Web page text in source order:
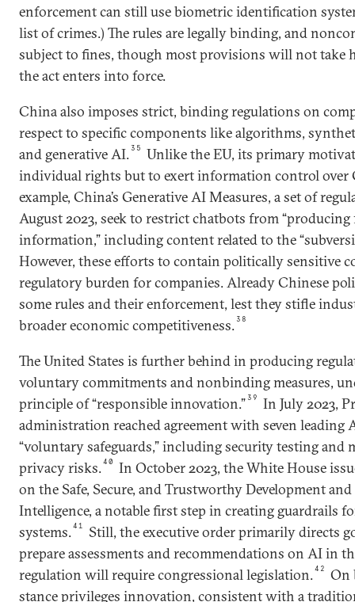
enforcement can still use biometric identification
list of crimes.) The rules are legally binding, and
subject to fines, though most provisions will not take
the act enters into force.
China also imposes strict, binding regulations on
respect to specific components like algorithms,
and generative AI.35
Unlike the EU, its primary
individual rights but to exert information control over
example, China’s Generative AI Measures, a set of
August 2023, seek to restrict chatbots from
information,” including content related to the
However, these efforts to contain politically sensitive
regulatory burden for companies. Already Chinese
some rules and their enforcement, lest they stifle
broader economic competitiveness.38
The United States is further behind in producing
voluntary commitments and nonbinding measures,
principle of “responsible innovation.”39
In July 2023,
administration reached agreement with seven leading
“voluntary safeguards,” including security testing and
privacy risks.40
In October 2023, the White House
on the Safe, Secure, and Trustworthy Development
Intelligence, a notable first step in creating guardrails
systems.41
Still, the executive order primarily directs
prepare assessments and recommendations on AI in
regulation will require congressional legislation.42
On
stance privileges innovation, consistent with a